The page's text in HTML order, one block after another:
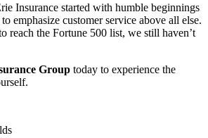
Insurance started with humble beginnings
emphasize customer service above all else.
reach the Fortune 500 list, we still haven’t
Group today to experience the